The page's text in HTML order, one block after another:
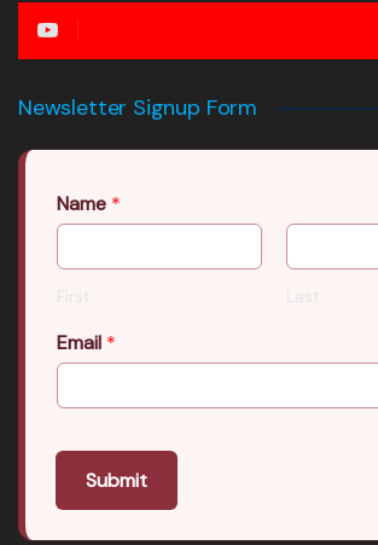
Newsletter Signup Form
Name *
First Last
Email *
Submit